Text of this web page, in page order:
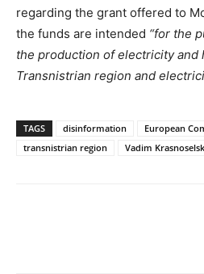
regarding the grant offered to
the funds are intended “for the
the production of electricity and
Transnistrian region and
TAGS disinformation
European
transnistrian region
Vadim